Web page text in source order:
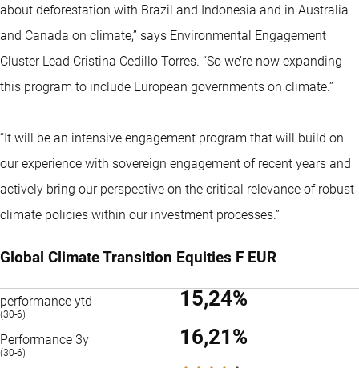
about deforestation with Brazil and Indonesia and in Australia
and Canada on climate,” says Environmental Engagement
Cluster Lead Cristina Cedillo Torres. “So we’re now expanding
this program to include European governments on climate.”
“It will be an intensive engagement program that will build on
our experience with sovereign engagement of recent years and
actively bring our perspective on the critical relevance of robust
climate policies within our investment processes.”
Global Climate Transition Equities F EUR
performance ytd
(30-6)
15,24%
Performance 3y
(30-6)
16,21%